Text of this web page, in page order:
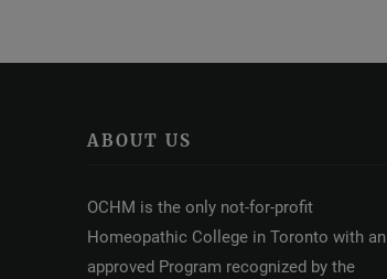
ABOUT US
OCHM is the only not-for-profit
Homeopathic College in Toronto with an
approved Program recognized by the